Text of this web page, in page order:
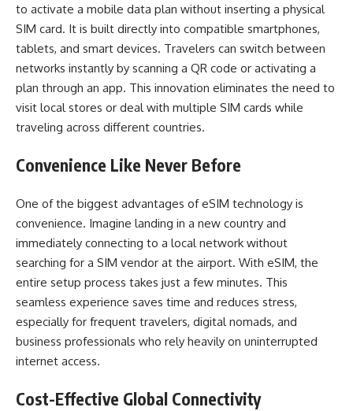
to activate a mobile data plan without inserting a physical
SIM card. It is built directly into compatible smartphones,
tablets, and smart devices. Travelers can switch between
networks instantly by scanning a QR code or activating a
plan through an app. This innovation eliminates the need to
visit local stores or deal with multiple SIM cards while
traveling across different countries.
Convenience Like Never Before
One of the biggest advantages of eSIM technology is
convenience. Imagine landing in a new country and
immediately connecting to a local network without
searching for a SIM vendor at the airport. With eSIM, the
entire setup process takes just a few minutes. This
seamless experience saves time and reduces stress,
especially for frequent travelers, digital nomads, and
business professionals who rely heavily on uninterrupted
internet access.
Cost-Effective Global Connectivity